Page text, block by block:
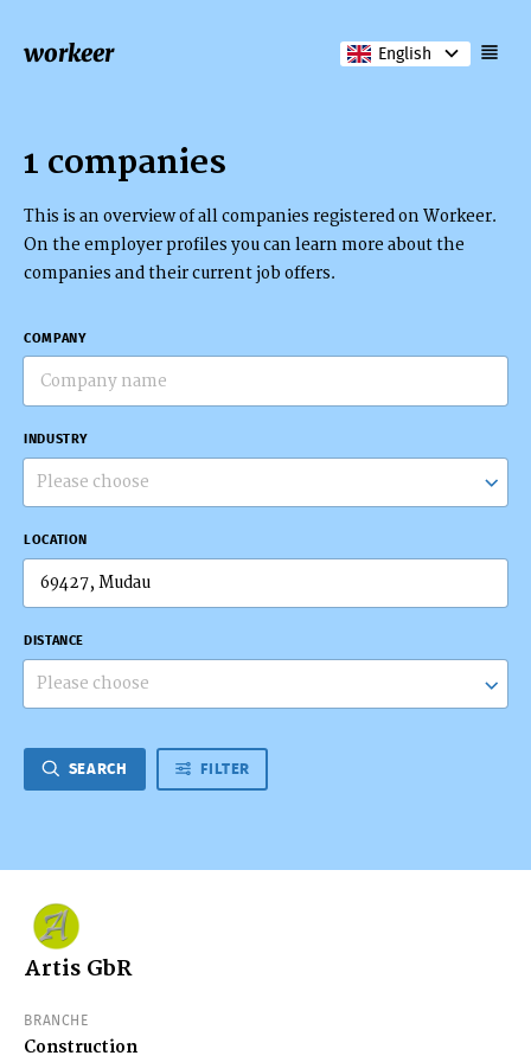
workeer English
1 companies
This is an overview of all companies registered on Workeer.
On the employer profiles you can learn more about the
companies and their current job offers.
COMPANY
INDUSTRY
Please choose
LOCATION
DISTANCE
Please choose
SEARCH FILTER
Artis GbR
BRANCHE
Construction